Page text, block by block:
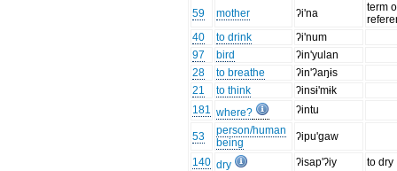
59
mother ʔi'na
term
40
to drink
ʔi'num
97
bird
ʔin'yulan
28
to breathe
ʔin'ʔaŋɨs
21
to think
ʔinsɨ'mɨk
181 where? ʔintu
53
person/human
being
ʔipu'gaw
140 dry ʔisap'ʔiy
to dry